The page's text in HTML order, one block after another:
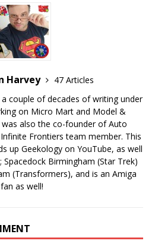
Harvey
47 Articles
couple of decades of writing under
on Micro Mart and Model &
also the co-founder of Auto
Frontiers team member. This
up Geekology on YouTube, as well
Birmingham (Star Trek)
(Transformers), and is an Amiga
fan as well!